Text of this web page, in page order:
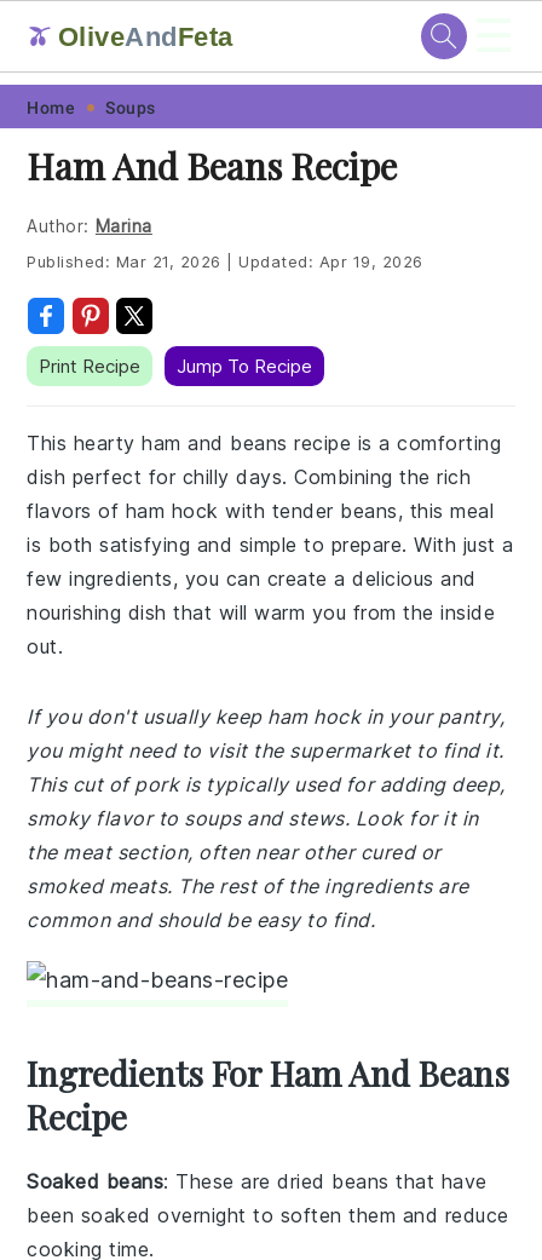
Skip
primary
navigation
Skip
main
content
Skip
primary
sidebar
Skip
footer
🫒 OliveAndFeta
Home Soups
Ham And Beans Recipe
Author: Marina
Published: Mar 21, 2026 Updated: Apr 19, 2026
Print Recipe Jump To Recipe
This hearty ham and beans recipe is a comforting
dish perfect for chilly days. Combining the rich
flavors of ham hock with tender beans, this meal
is both satisfying and simple to prepare. With just a
few ingredients, you can create a delicious and
nourishing dish that will warm you from the inside
out.
If you don't usually keep ham hock in your pantry,
you might need to visit the supermarket to find it.
This cut of pork is typically used for adding deep,
smoky flavor to soups and stews. Look for it in
the meat section, often near other cured or
smoked meats. The rest of the ingredients are
common and should be easy to find.
Ingredients For Ham And Beans
Recipe
Soaked beans: These are dried beans that have
been soaked overnight to soften them and reduce
cooking time.